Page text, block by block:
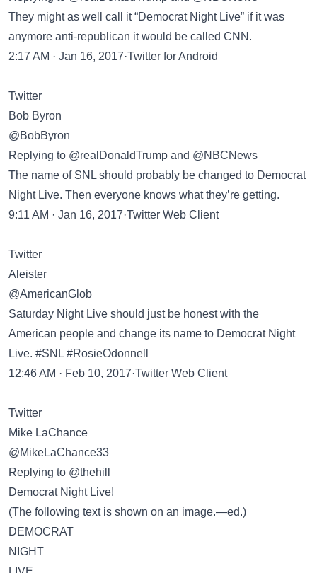
They might as well call it “Democrat Night Live” if it was
anymore anti-republican it would be called CNN.
2:17 AM · Jan 16, 2017·Twitter for Android
Twitter
Bob Byron
@BobByron
Replying to @realDonaldTrump and @NBCNews
The name of SNL should probably be changed to Democrat
Night Live. Then everyone knows what they’re getting.
9:11 AM · Jan 16, 2017·Twitter Web Client
Twitter
Aleister
@AmericanGlob
Saturday Night Live should just be honest with the
American people and change its name to Democrat Night
Live. #SNL #RosieOdonnell
12:46 AM · Feb 10, 2017·Twitter Web Client
Twitter
Mike LaChance
@MikeLaChance33
Replying to @thehill
Democrat Night Live!
(The following text is shown on an image.—ed.)
DEMOCRAT
NIGHT